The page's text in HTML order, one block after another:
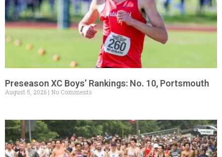
Preseason XC Boys’ Rankings: No. 10, Portsmouth
August 5, 2026 No Comments